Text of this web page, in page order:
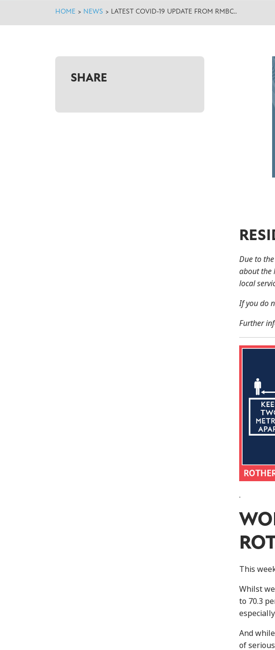
HOME > NEWS > LATEST COVID-19 UPDATE FROM RMBC..
SHARE
Due to
about the
local
If you do
Further
.
This
Whilst
to 70.3
And
of